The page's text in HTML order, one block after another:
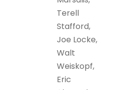
Terell
Stafford,
Joe Locke,
Walt
Weiskopf,
Eric